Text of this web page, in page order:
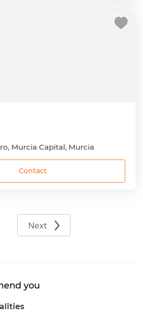
Murcia Capital, Murcia
Contact
Next
you